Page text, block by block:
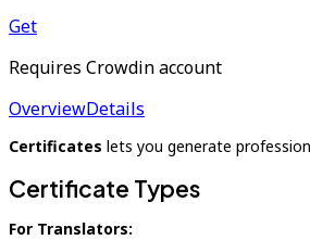
Get
Requires Crowdin account
OverviewDetails
Certificates lets you generate
Certificate Types
For Translators: